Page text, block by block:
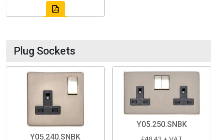
Plug Sockets
Y05.240.SNBK
Y05.250.SNBK